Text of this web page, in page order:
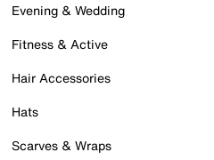
Evening & Wedding
Fitness & Active
Hair Accessories
Hats
Scarves & Wraps